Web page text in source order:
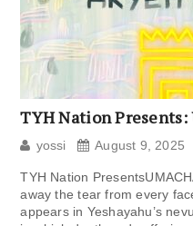
TYH Nation Presents:
yossi August 9, 2025
TYH Nation
away the tear from every
appears in Yeshayahu’s